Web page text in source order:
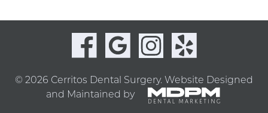
© 2026 Cerritos Dental Surgery. Website Designed
and Maintained by